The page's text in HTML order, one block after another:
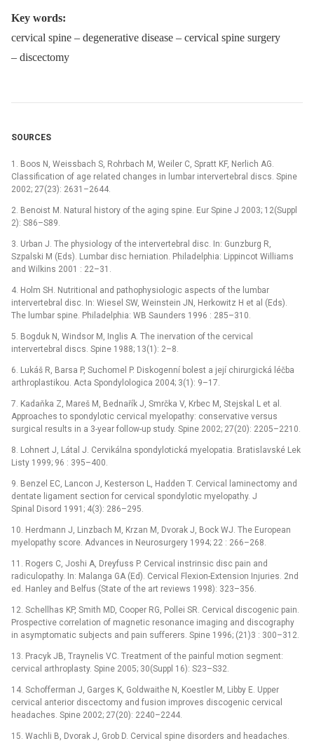
Key words:
cervical spine –⁠ degenerative disease –⁠ cervical spine surgery
–⁠ discectomy
SOURCES
1. Boos N, Weissbach S, Rohrbach M, Weiler C, Spratt KF, Nerlich AG.
Classification of age related changes in lumbar intervertebral discs. Spine
2002; 27(23): 2631–2644.
2. Benoist M. Natural history of the aging spine. Eur Spine J 2003; 12(Suppl
2): S86–S89.
3. Urban J. The physiology of the intervertebral disc. In: Gunzburg R,
Szpalski M (Eds). Lumbar disc herniation. Philadelphia: Lippincot Williams
and Wilkins 2001 : 22–31.
4. Holm SH. Nutritional and pathophysiologic aspects of the lumbar
intervertebral disc. In: Wiesel SW, Weinstein JN, Herkowitz H et al (Eds).
The lumbar spine. Philadelphia: WB Saunders 1996 : 285–310.
5. Bogduk N, Windsor M, Inglis A. The inervation of the cervical
intervertebral discs. Spine 1988; 13(1): 2–8.
6. Lukáš R, Barsa P, Suchomel P. Diskogenní bolest a její chirurgická léčba
arthroplastikou. Acta Spondylologica 2004; 3(1): 9–17.
7. Kadaňka Z, Mareš M, Bednařík J, Smrčka V, Krbec M, Stejskal L et al.
Approaches to spondylotic cervical myelopathy: conservative versus
surgical results in a 3-year follow-up study. Spine 2002; 27(20): 2205–2210.
8. Lohnert J, Látal J. Cervikálna spondylotická myelopatia. Bratislavské Lek
Listy 1999; 96 : 395–400.
9. Benzel EC, Lancon J, Kesterson L, Hadden T. Cervical laminectomy and
dentate ligament section for cervical spondylotic myelopathy. J
Spinal Disord 1991; 4(3): 286–295.
10. Herdmann J, Linzbach M, Krzan M, Dvorak J, Bock WJ. The European
myelopathy score. Advances in Neurosurgery 1994; 22 : 266–268.
11. Rogers C, Joshi A, Dreyfuss P. Cervical instrinsic disc pain and
radiculopathy. In: Malanga GA (Ed). Cervical Flexion-Extension Injuries. 2nd
ed. Hanley and Belfus (State of the art reviews 1998): 323–356.
12. Schellhas KP, Smith MD, Cooper RG, Pollei SR. Cervical discogenic pain.
Prospective correlation of magnetic resonance imaging and discography
in asymptomatic subjects and pain sufferers. Spine 1996; (21)3 : 300–312.
13. Pracyk JB, Traynelis VC. Treatment of the painful motion segment:
cervical arthroplasty. Spine 2005; 30(Suppl 16): S23–S32.
14. Schofferman J, Garges K, Goldwaithe N, Koestler M, Libby E. Upper
cervical anterior discectomy and fusion improves discogenic cervical
headaches. Spine 2002; 27(20): 2240–2244.
15. Wachli B, Dvorak J, Grob D. Cervical spine disorders and headaches.